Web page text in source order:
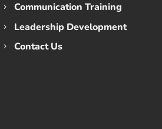
Communication Training
Leadership Development
Contact Us